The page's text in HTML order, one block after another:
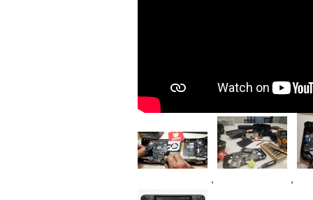
Image
,
Image
,